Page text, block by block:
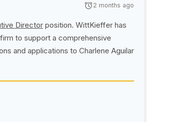
2 months ago
Director position. WittKieffer has
to support a comprehensive
and applications to Charlene Aguilar